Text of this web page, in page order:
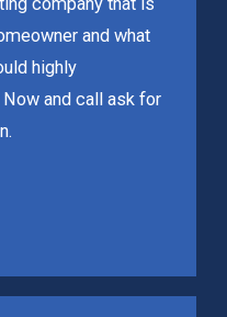
and what
highly
and call ask for